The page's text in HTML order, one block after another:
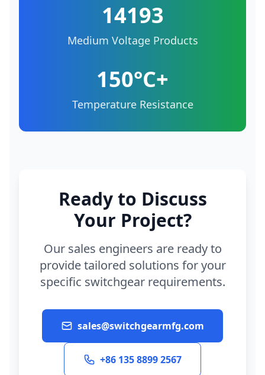
14193
Medium Voltage Products
150°C+
Temperature Resistance
Ready to Discuss
Your Project?
Our sales engineers are ready to
provide tailored solutions for your
specific switchgear requirements.
sales@switchgearmfg.com
+86 135 8899 2567